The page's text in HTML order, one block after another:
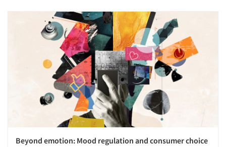
Beyond emotion: Mood regulation and consumer choice